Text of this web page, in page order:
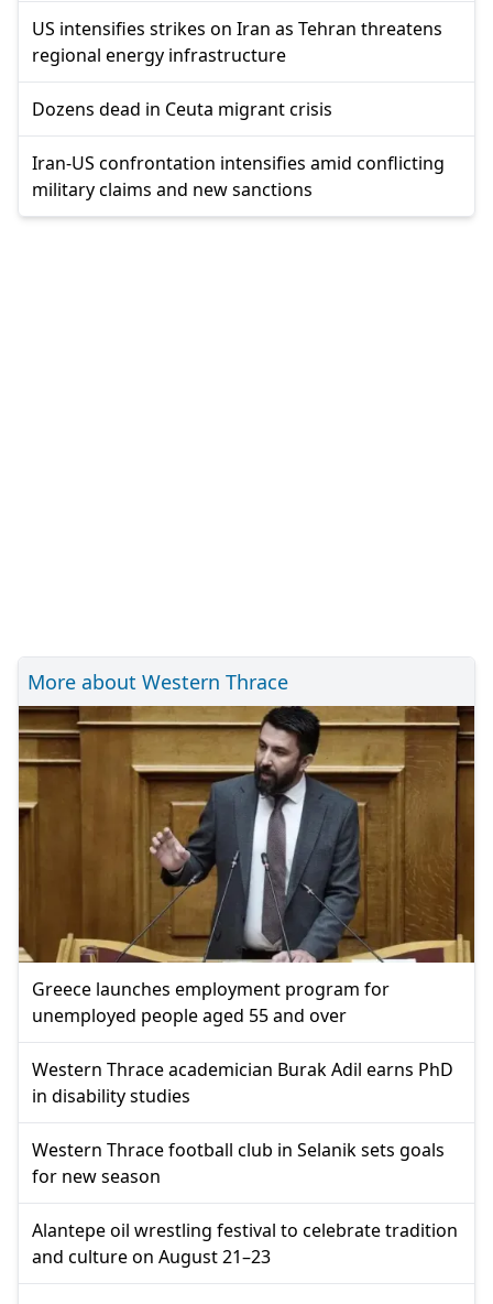
US intensifies strikes on Iran as Tehran threatens
regional energy infrastructure
Dozens dead in Ceuta migrant crisis
Iran-US confrontation intensifies amid conflicting
military claims and new sanctions
More about Western Thrace
Greece launches employment program for
unemployed people aged 55 and over
Western Thrace academician Burak Adil earns PhD
in disability studies
Western Thrace football club in Selanik sets goals
for new season
Alantepe oil wrestling festival to celebrate tradition
and culture on August 21–23